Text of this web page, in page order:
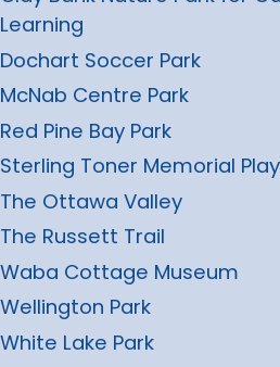
Learning
Dochart Soccer Park
McNab Centre Park
Red Pine Bay Park
Sterling Toner Memorial
The Ottawa Valley
The Russett Trail
Waba Cottage Museum
Wellington Park
White Lake Park